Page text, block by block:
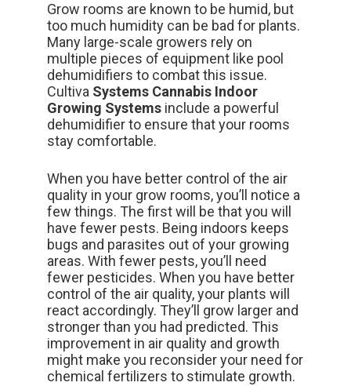
Grow rooms are known to be humid, but
too much humidity can be bad for plants.
Many large-scale growers rely on
multiple pieces of equipment like pool
dehumidifiers to combat this issue.
Cultiva Systems Cannabis Indoor
Growing Systems include a powerful
dehumidifier to ensure that your rooms
stay comfortable.
When you have better control of the air
quality in your grow rooms, you’ll notice a
few things. The first will be that you will
have fewer pests. Being indoors keeps
bugs and parasites out of your growing
areas. With fewer pests, you’ll need
fewer pesticides. When you have better
control of the air quality, your plants will
react accordingly. They’ll grow larger and
stronger than you had predicted. This
improvement in air quality and growth
might make you reconsider your need for
chemical fertilizers to stimulate growth.